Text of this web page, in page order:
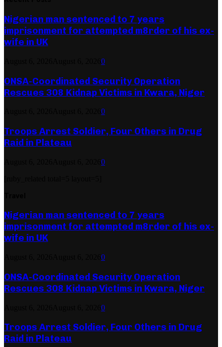
Nigerian man sentenced to 7 years
imprisonment for attempted m8rder of his ex-
wife in UK
0
ONSA-Coordinated Security Operation
Rescues 308 Kidnap Victims in Kwara, Niger
0
Troops Arrest Soldier, Four Others in Drug
Raid in Plateau
0
Nigerian man sentenced to 7 years
imprisonment for attempted m8rder of his ex-
wife in UK
0
ONSA-Coordinated Security Operation
Rescues 308 Kidnap Victims in Kwara, Niger
0
Troops Arrest Soldier, Four Others in Drug
Raid in Plateau